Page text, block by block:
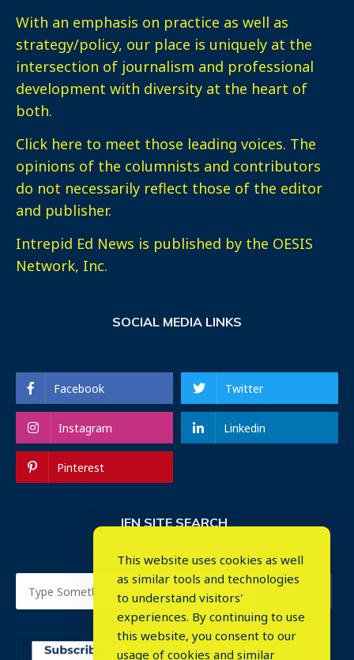
With an emphasis on practice as well as
strategy/policy, our place is uniquely at the
intersection of journalism and professional
development with diversity at the heart of
both.
Click here to meet those leading voices. The
opinions of the columnists and contributors
do not necessarily reflect those of the editor
and publisher.
Intrepid Ed News is published by the OESIS
Network, Inc.
SOCIAL MEDIA LINKS
Facebook Twitter
Instagram Linkedin
Pinterest
IEN SITE SEARCH
This website uses cookies as well
as similar tools and technologies
to understand visitors'
experiences. By continuing to use
this website, you consent to our
usage of cookies and similar